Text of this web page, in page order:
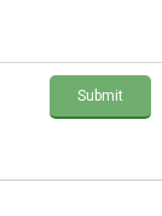
Submit